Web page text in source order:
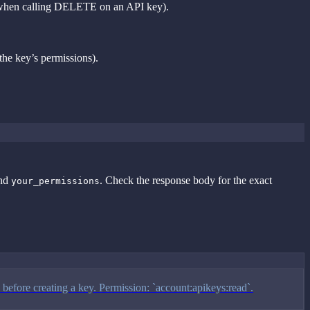
calling DELETE on an API key).
key’s permissions).
your_permissions. Check the response body for the exact
creating a key. Permission: `account:apikeys:read`.